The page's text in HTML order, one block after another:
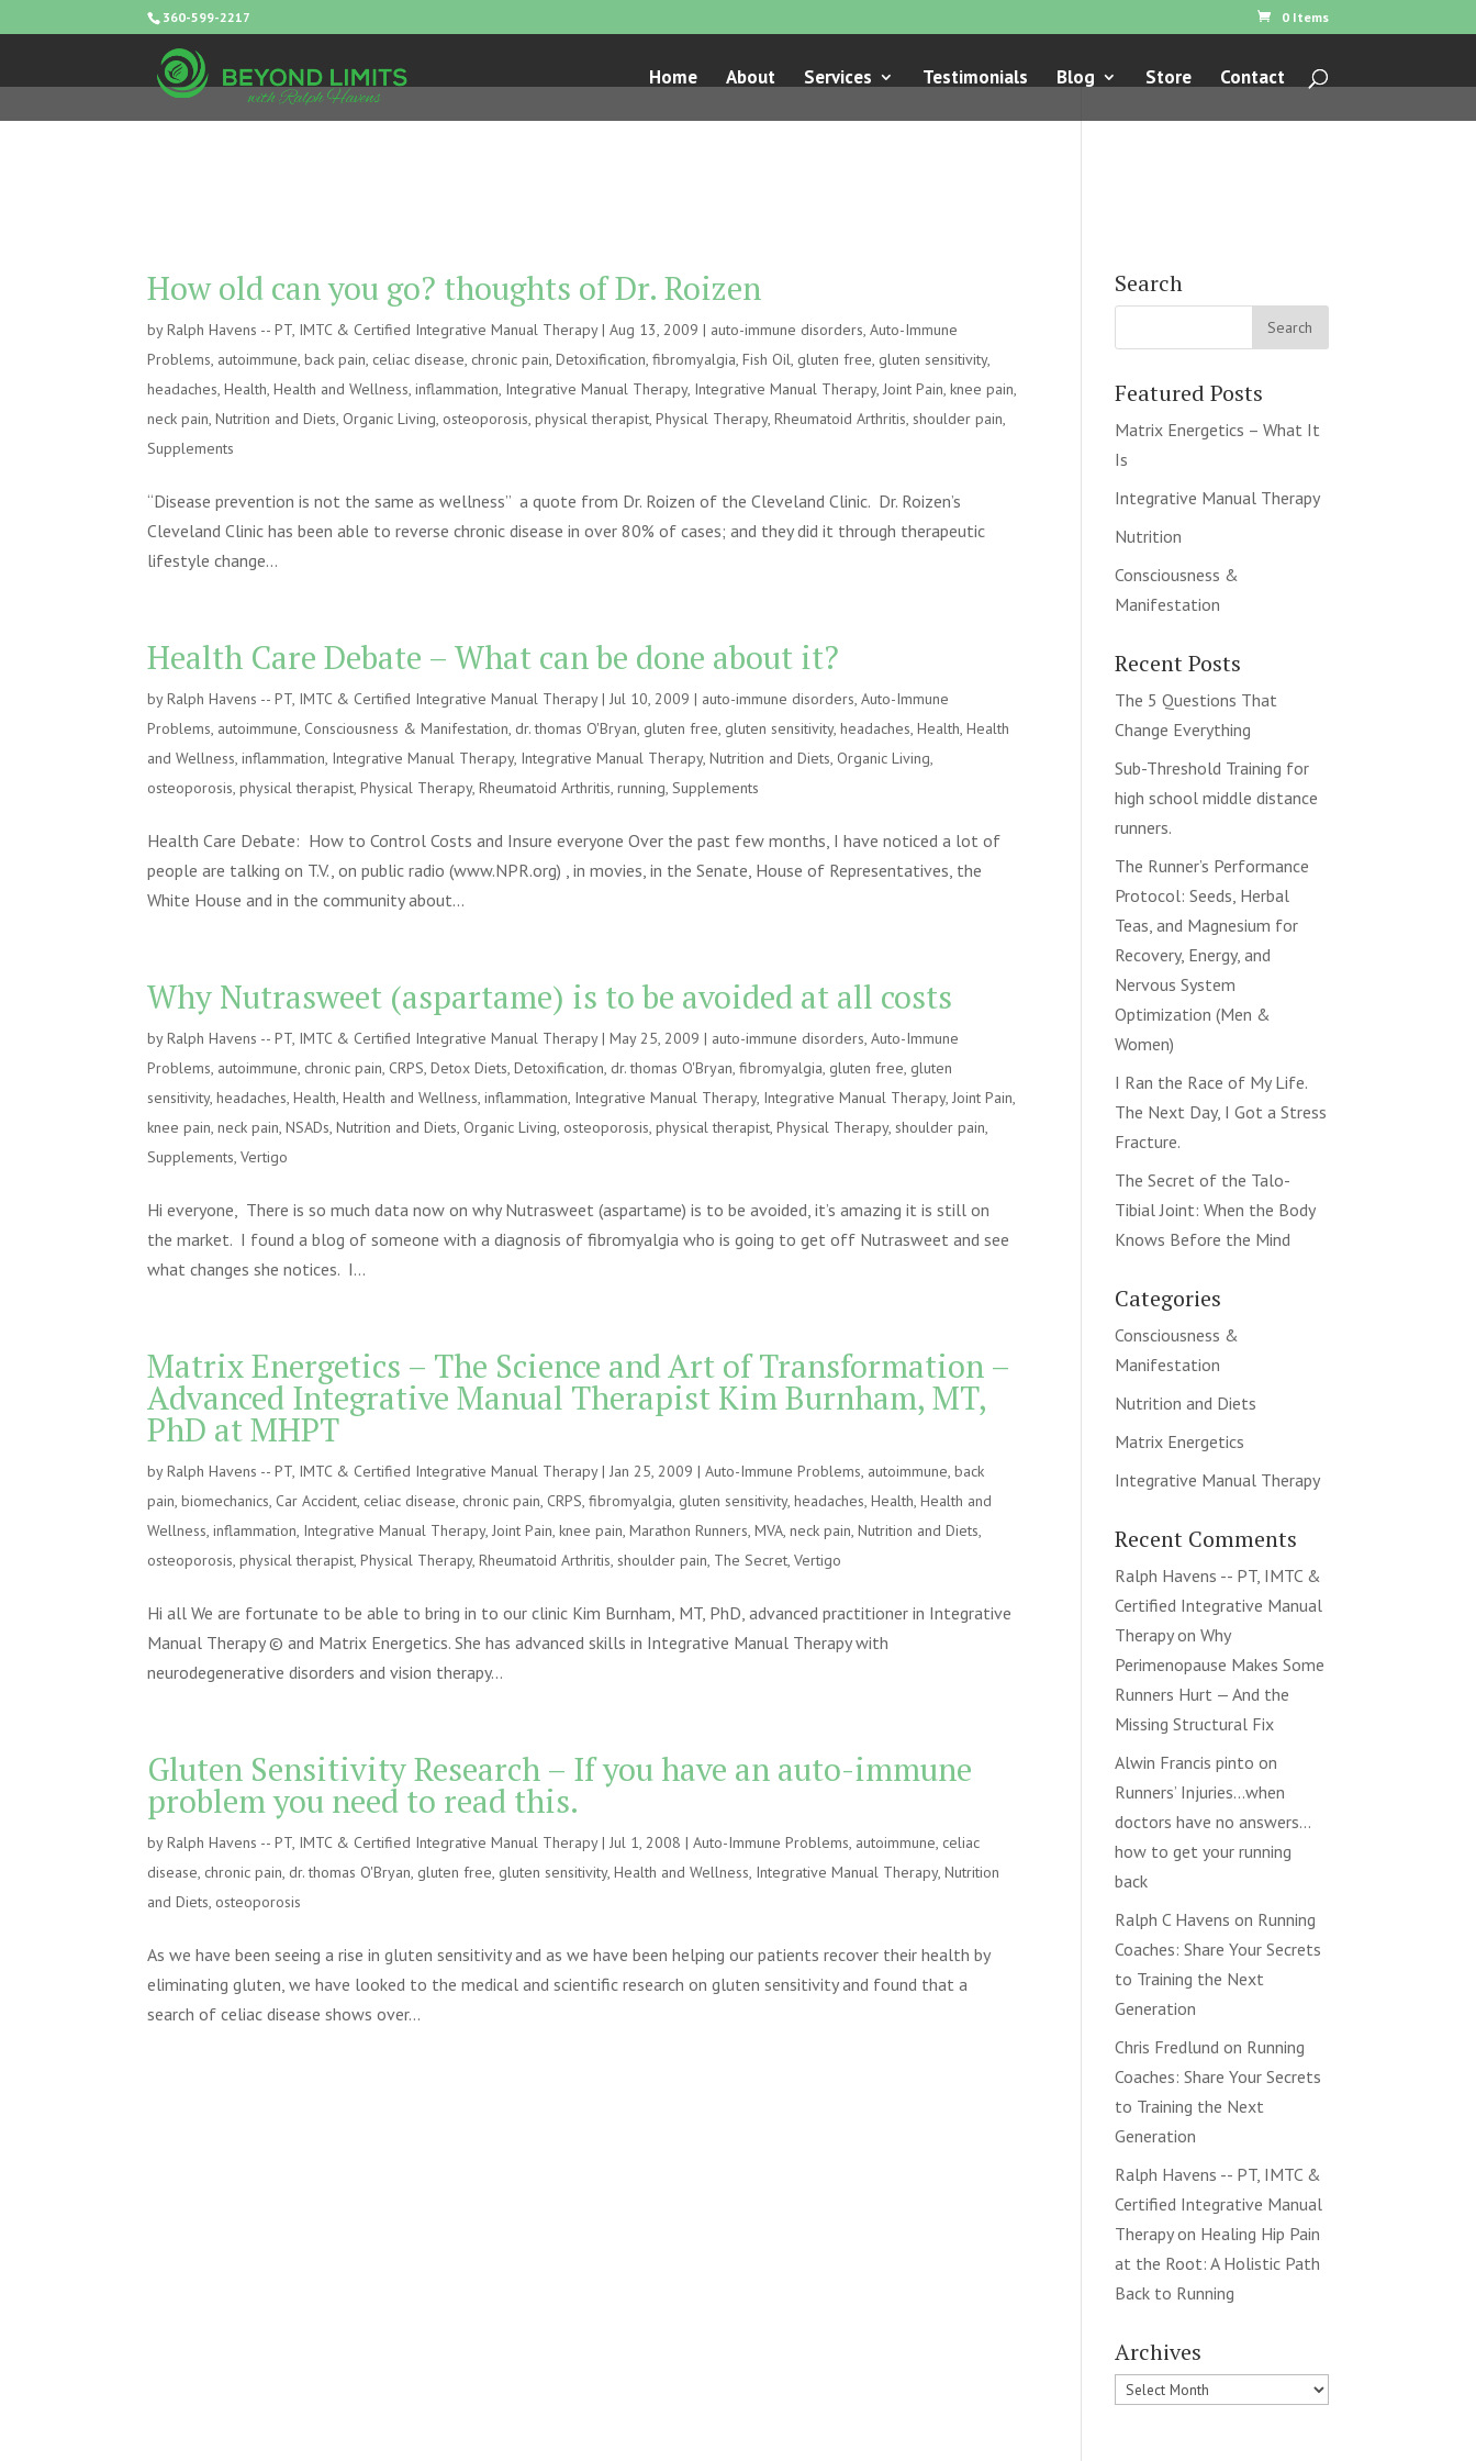
360-599-2217 0 Items
Home About Services Testimonials Blog Store Contact
How old can you go? thoughts of Dr. Roizen
byRalph Havens -- PT, IMTC & Certified Integrative Manual Therapy|Aug 13, 2009 | auto-immune disorders,Auto-Immune
Problems, autoimmune,back pain, celiac disease, chronic pain,Detoxification,fibromyalgia,Fish Oil, gluten free, gluten sensitivity,
headaches,Health,Health and Wellness,inflammation, Integrative Manual Therapy, Integrative Manual Therapy,Joint Pain,knee pain,
neck pain,Nutrition and Diets, Organic Living, osteoporosis,physical therapist,Physical Therapy,Rheumatoid Arthritis,shoulder pain,
Supplements
“Disease prevention is not the same as wellness” a quote from Dr. Roizen of the Cleveland Clinic. Dr. Roizen’s
Cleveland Clinic has been able to reverse chronic disease in over 80% of cases; and they did it through therapeutic
lifestyle change...
Health Care Debate – What can be done about it?
byRalph Havens -- PT, IMTC & Certified Integrative Manual Therapy|Jul 10, 2009 | auto-immune disorders,Auto-Immune
Problems, autoimmune, Consciousness & Manifestation, dr. thomas O'Bryan, gluten free, gluten sensitivity,headaches,Health,Health
and Wellness,inflammation, Integrative Manual Therapy, Integrative Manual Therapy,Nutrition and Diets, Organic Living,
osteoporosis,physical therapist,Physical Therapy,Rheumatoid Arthritis,running,Supplements
Health Care Debate: How to Control Costs and Insure everyone Over the past few months, I have noticed a lot of
people are talking on T.V., on public radio (www.NPR.org) , in movies, in the Senate, House of Representatives, the
White House and in the community about...
Why Nutrasweet (aspartame) is to be avoided at all costs
byRalph Havens -- PT, IMTC & Certified Integrative Manual Therapy|May 25, 2009 | auto-immune disorders,Auto-Immune
Problems, autoimmune, chronic pain, CRPS,Detox Diets,Detoxification, dr. thomas O'Bryan,fibromyalgia, gluten free, gluten
sensitivity,headaches,Health,Health and Wellness,inflammation, Integrative Manual Therapy, Integrative Manual Therapy,Joint Pain,
knee pain,neck pain,NSADs,Nutrition and Diets, Organic Living, osteoporosis,physical therapist,Physical Therapy,shoulder pain,
Supplements,Vertigo
Hi everyone, There is so much data now on why Nutrasweet (aspartame) is to be avoided, it’s amazing it is still on
the market. I found a blog of someone with a diagnosis of fibromyalgia who is going to get off Nutrasweet and see
what changes she notices. I...
Matrix Energetics – The Science and Art of Transformation –
Advanced Integrative Manual Therapist Kim Burnham, MT,
PhD at MHPT
byRalph Havens -- PT, IMTC & Certified Integrative Manual Therapy|Jan 25, 2009 |Auto-Immune Problems, autoimmune,back
pain,biomechanics, Car Accident, celiac disease, chronic pain, CRPS,fibromyalgia, gluten sensitivity,headaches,Health,Health and
Wellness,inflammation, Integrative Manual Therapy,Joint Pain,knee pain,Marathon Runners,MVA,neck pain,Nutrition and Diets,
osteoporosis,physical therapist,Physical Therapy,Rheumatoid Arthritis,shoulder pain, The Secret,Vertigo
Hi all We are fortunate to be able to bring in to our clinic Kim Burnham, MT, PhD, advanced practitioner in Integrative
Manual Therapy © and Matrix Energetics. She has advanced skills in Integrative Manual Therapy with
neurodegenerative disorders and vision therapy...
Gluten Sensitivity Research – If you have an auto-immune
problem you need to read this.
byRalph Havens -- PT, IMTC & Certified Integrative Manual Therapy|Jul 1, 2008 |Auto-Immune Problems, autoimmune, celiac
disease, chronic pain, dr. thomas O'Bryan, gluten free, gluten sensitivity,Health and Wellness, Integrative Manual Therapy,Nutrition
and Diets, osteoporosis
As we have been seeing a rise in gluten sensitivity and as we have been helping our patients recover their health by
eliminating gluten, we have looked to the medical and scientific research on gluten sensitivity and found that a
search of celiac disease shows over...
Search
Featured Posts
Matrix Energetics – What It
Is
Integrative Manual Therapy
Nutrition
Consciousness &
Manifestation
Recent Posts
The 5 Questions That
Change Everything
Sub-Threshold Training for
high school middle distance
runners.
The Runner’s Performance
Protocol: Seeds, Herbal
Teas, and Magnesium for
Recovery, Energy, and
Nervous System
Optimization (Men &
Women)
I Ran the Race of My Life.
The Next Day, I Got a Stress
Fracture.
The Secret of the Talo-
Tibial Joint: When the Body
Knows Before the Mind
Categories
Consciousness &
Manifestation
Nutrition and Diets
Matrix Energetics
Integrative Manual Therapy
Recent Comments
Ralph Havens -- PT, IMTC &
Certified Integrative Manual
TherapyonWhy
Perimenopause Makes Some
Runners Hurt — And the
Missing Structural Fix
Alwin Francis pinto on
Runners’ Injuries…when
doctors have no answers…
how to get your running
back
Ralph C Havens on Running
Coaches: Share Your Secrets
to Training the Next
Generation
Chris Fredlund on Running
Coaches: Share Your Secrets
to Training the Next
Generation
Ralph Havens -- PT, IMTC &
Certified Integrative Manual
Therapyon Healing Hip Pain
at the Root: A Holistic Path
Back to Running
Archives
Archives